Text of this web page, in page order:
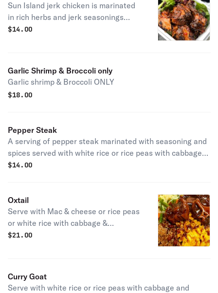
Sun Island jerk chicken is marinated
in rich herbs and jerk seasonings
served with rice peas or white rice,
$14.00
Garlic Shrimp & Broccoli only
Garlic shrimp & Broccoli ONLY
$18.00
Pepper Steak
A serving of pepper steak marinated with seasoning and
spices served with white rice or rice peas with cabbage
and plantains.
$14.00
Oxtail
Serve with Mac & cheese or rice peas
or white rice with cabbage &
plantains.
$21.00
Curry Goat
Serve with white rice or rice peas with cabbage and